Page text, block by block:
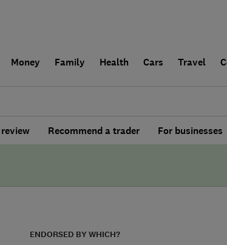
Money Family Health Cars Travel
Recommend a trader For businesses
ENDORSED BY WHICH?